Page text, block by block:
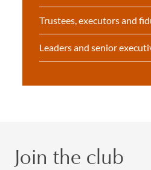
Trustees, executors and
Leaders and senior
Join the club